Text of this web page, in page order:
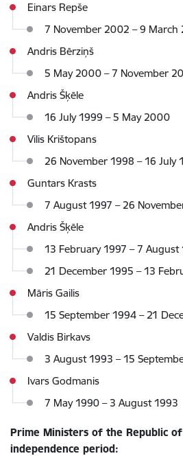
Einars Repše
7 November 2002 – 9 March
Andris Bērziņš
5 May 2000 – 7 November
Andris Šķēle
16 July 1999 – 5 May 2000
Vilis Krištopans
26 November 1998 – 16 July
Guntars Krasts
7 August 1997 – 26
Andris Šķēle
13 February 1997 – 7 August
21 December 1995 – 13
Māris Gailis
15 September 1994 – 21
Valdis Birkavs
3 August 1993 – 15
Ivars Godmanis
7 May 1990 – 3 August 1993
Prime Ministers of the Republic
independence period: